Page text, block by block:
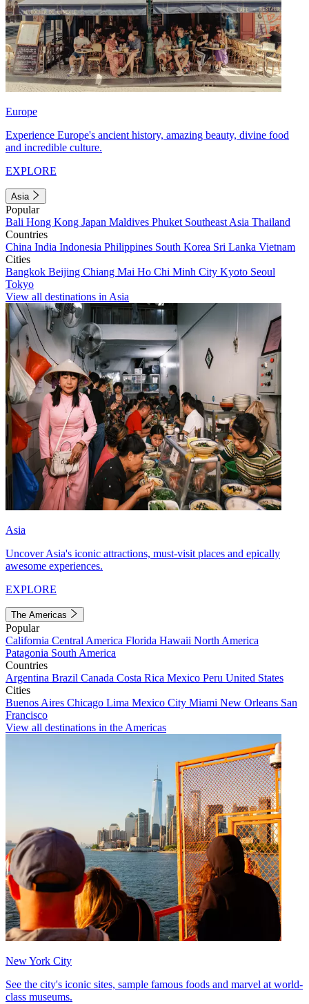
Europe
Experience Europe's ancient history, amazing beauty, divine food
and incredible culture.
EXPLORE
Asia
Popular
Bali Hong Kong Japan Maldives Phuket Southeast Asia Thailand
Countries
China India Indonesia Philippines South Korea Sri Lanka Vietnam
Cities
Bangkok Beijing Chiang Mai Ho Chi Minh City Kyoto Seoul
Tokyo
View all destinations in Asia
Asia
Uncover Asia's iconic attractions, must-visit places and epically
awesome experiences.
EXPLORE
The Americas
Popular
California Central America Florida Hawaii North America
Patagonia South America
Countries
Argentina Brazil Canada Costa Rica Mexico Peru United States
Cities
Buenos Aires Chicago Lima Mexico City Miami New Orleans San
Francisco
View all destinations in the Americas
New York City
See the city's iconic sites, sample famous foods and marvel at world-
class museums.